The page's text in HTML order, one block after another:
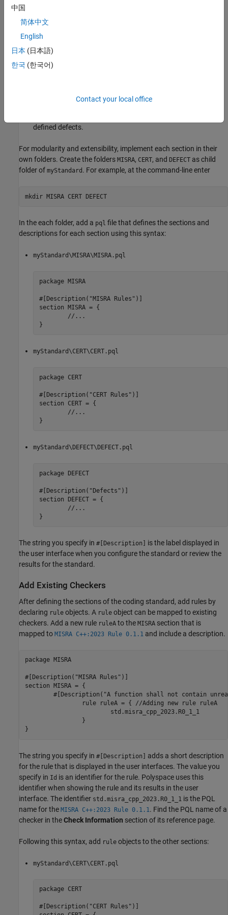
reviewing results easier. In this example, put rules from different
external coding standards in their own sections:
— CERT C++ rules.
defined defects.
For modularity and extensibility, implement each section in their
own folders. Create the folders MISRA, CERT, and DEFECT as child
folder of myStandard . For example, at the command-line enter
mkdir MISRA CERT DEFECT
In the each folder, add a pql file that defines the sections and
descriptions for each section using this syntax:
myStandard\MISRA\MISRA.pql
package MISRA
#[Description("MISRA Rules")]
section MISRA = {
}
myStandard\CERT\CERT.pql
package CERT
#[Description("CERT Rules")]
section CERT = {
}
myStandard\DEFECT\DEFECT.pql
package DEFECT
#[Description("Defects")]
section DEFECT = {
}
The string you specify in #[Description]
is the label displayed in
the user interface when you configure the standard or review the
results for the standard.
Add Existing Checkers
After defining the sections of the coding standard, add rules by
declaring rule objects. A rule object can be mapped to existing
checkers. Add a new rule ruleA to the MISRA section that is
mapped to MISRA C++:2023 Rule 0.1.1 and include a description.
package MISRA
#[Description("MISRA Rules")]
section MISRA = {
}
The string you specify in #[Description] adds a short description
for the rule that is displayed in the user interfaces. The value you
specify in Id is an identifier for the rule. Polyspace uses this
identifier when showing the rule and its results in the user
interface. The identifier std.misra_cpp_2023.R0_1_1 is the PQL
name for the MISRA C++:2023 Rule 0.1.1 . Find the PQL name of a
checker in theCheck Information section of its reference page.
Following this syntax, add rule objects to the other sections:
myStandard\CERT\CERT.pql
package CERT
#[Description("CERT Rules")]
中国
简体中文
English
日本 (日本語)
한국 (한국어)
Contact your local office